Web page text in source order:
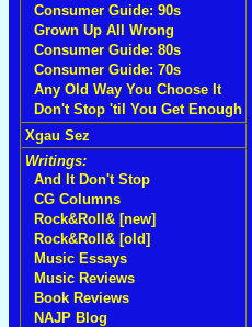
Consumer Guide: 90s
Grown Up All Wrong
Consumer Guide: 80s
Consumer Guide: 70s
Any Old Way You Choose It
Don't Stop 'til You Get Enough
Xgau Sez
Writings:
And It Don't Stop
CG Columns
Rock&Roll& [new]
Rock&Roll& [old]
Music Essays
Music Reviews
Book Reviews
NAJP Blog